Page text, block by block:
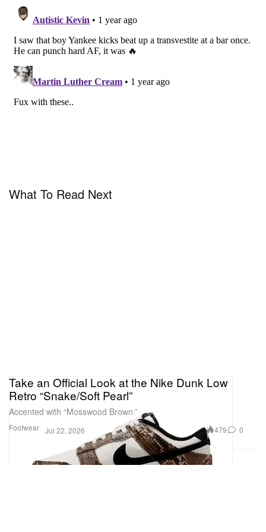
What To Read Next
Footwear
Take an Official Look at the Nike Dunk Low
Retro “Snake/Soft Pearl”
Accented with “Mosswood Brown.”
Jul 22, 2026 479 0